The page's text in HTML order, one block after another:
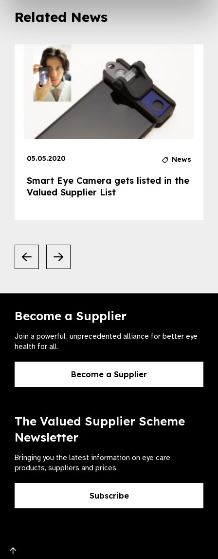
Related News
05.05.2020 News
Smart Eye Camera gets listed in the
Valued Supplier List
Become a Supplier
Join a powerful, unprecedented alliance for better eye
health for all.
Become a Supplier
The Valued Supplier Scheme
Newsletter
Bringing you the latest information on eye care
products, suppliers and prices.
Subscribe